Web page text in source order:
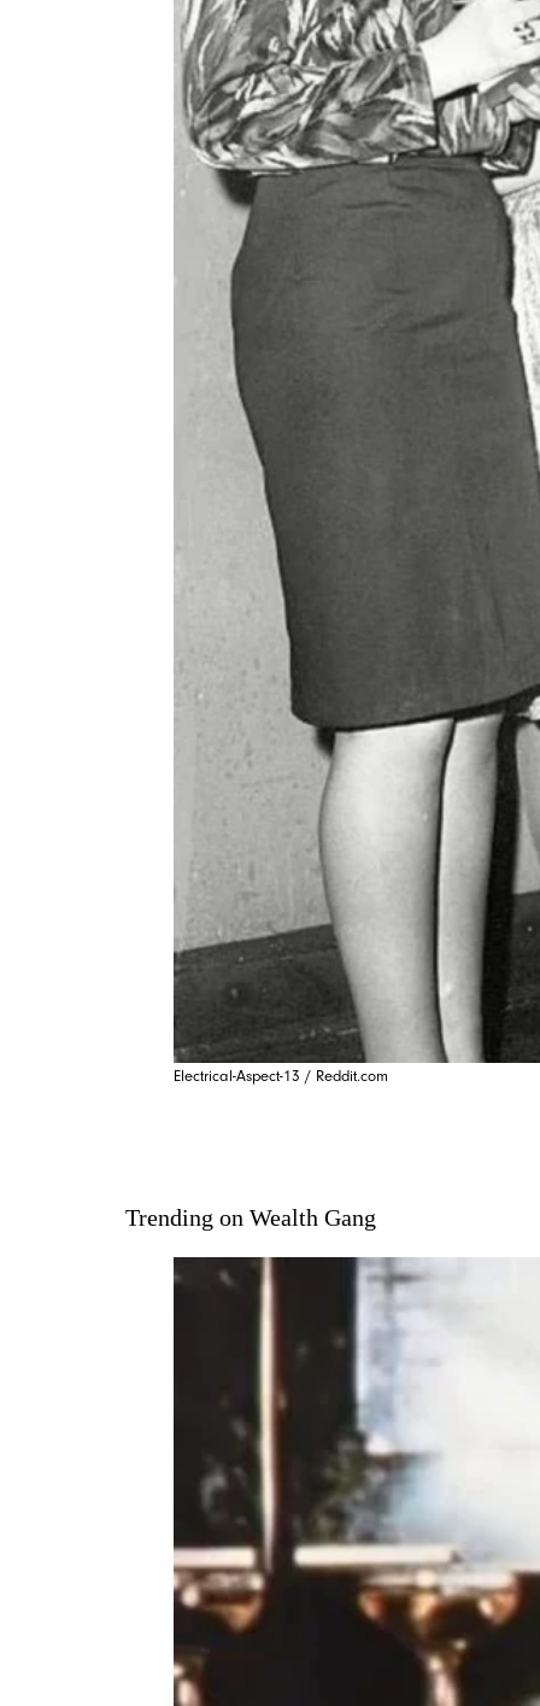
Electrical-Aspect-13 / Reddit.com
Trending on Wealth Gang